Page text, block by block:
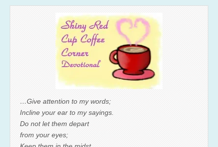
…Give attention to my words;
Incline your ear to my sayings.
Do not let them depart
from your eyes;